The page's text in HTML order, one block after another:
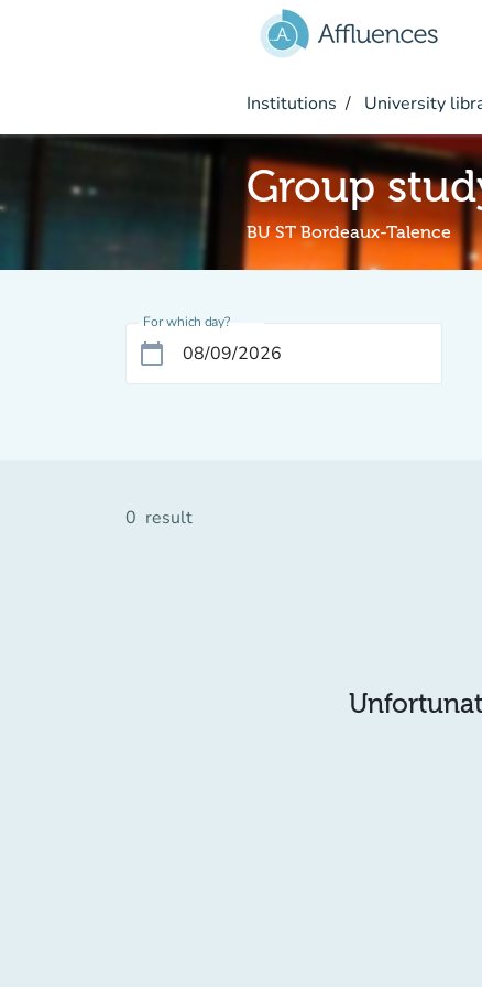
Institutions University
Group
BU ST Bordeaux-Talence
For which day?
calendar_today
0 result